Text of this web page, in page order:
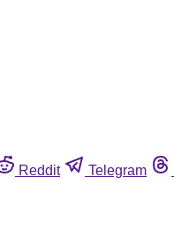
Reddit Telegram